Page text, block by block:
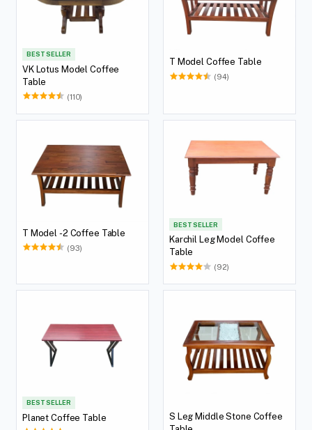
BEST SELLER
VK Lotus Model Coffee
Table
(110)
T Model Coffee Table
(94)
T Model -2 Coffee Table
(93)
BEST SELLER
Karchil Leg Model Coffee
Table
(92)
BEST SELLER
Planet Coffee Table
S Leg Middle Stone Coffee